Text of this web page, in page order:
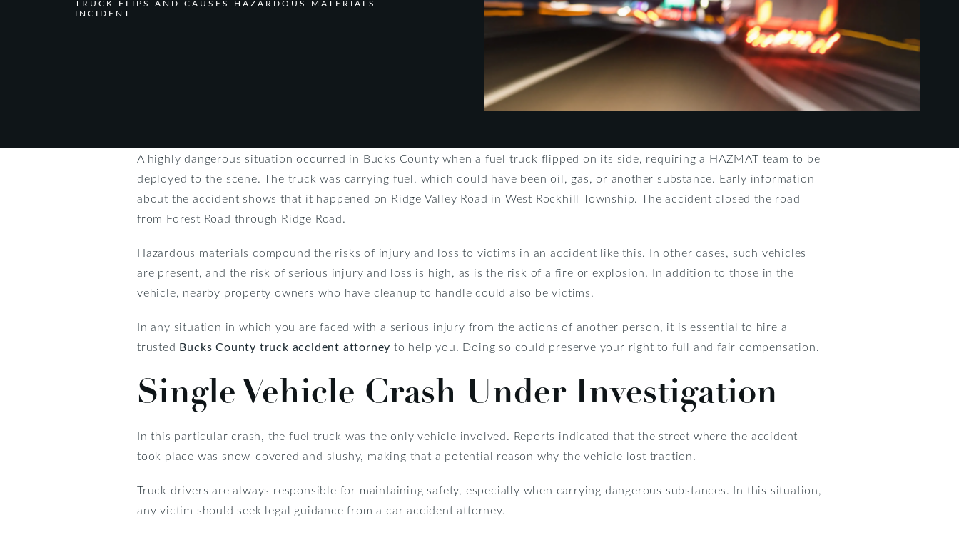
TRUCK FLIPS AND CAUSES HAZARDOUS MATERIALS
INCIDENT
A highly dangerous situation occurred in Bucks County when a fuel truck flipped on its side, requiring a HAZMAT team to be
deployed to the scene. The truck was carrying fuel, which could have been oil, gas, or another substance. Early information
about the accident shows that it happened on Ridge Valley Road in West Rockhill Township. The accident closed the road
from Forest Road through Ridge Road.
Hazardous materials compound the risks of injury and loss to victims in an accident like this. In other cases, such vehicles
are present, and the risk of serious injury and loss is high, as is the risk of a fire or explosion. In addition to those in the
vehicle, nearby property owners who have cleanup to handle could also be victims.
In any situation in which you are faced with a serious injury from the actions of another person, it is essential to hire a
trusted Bucks County truck accident attorney to help you. Doing so could preserve your right to full and fair compensation.
Single Vehicle Crash Under Investigation
In this particular crash, the fuel truck was the only vehicle involved. Reports indicated that the street where the accident
took place was snow-covered and slushy, making that a potential reason why the vehicle lost traction.
Truck drivers are always responsible for maintaining safety, especially when carrying dangerous substances. In this situation,
any victim should seek legal guidance from a car accident attorney.